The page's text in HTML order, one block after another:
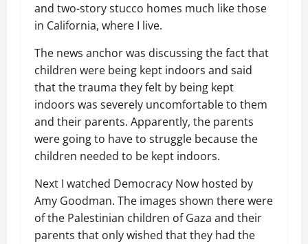
and two-story stucco homes much like those
in California, where I live.
The news anchor was discussing the fact that
children were being kept indoors and said
that the trauma they felt by being kept
indoors was severely uncomfortable to them
and their parents. Apparently, the parents
were going to have to struggle because the
children needed to be kept indoors.
Next I watched Democracy Now hosted by
Amy Goodman. The images shown there were
of the Palestinian children of Gaza and their
parents that only wished that they had the